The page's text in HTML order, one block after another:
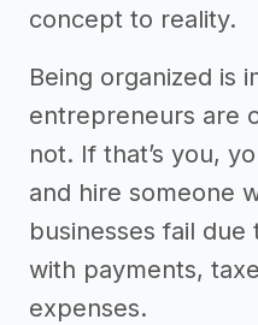
concept to reality.
Being organized is
entrepreneurs are
not. If that’s you,
and hire someone
businesses fail
with payments,
expenses.